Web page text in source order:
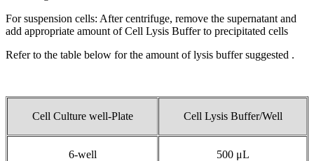
For suspension cells: After centrifuge, remove the supernatant and
add appropriate amount of Cell Lysis Buffer to precipitated cells
Refer to the table below for the amount of lysis buffer suggested .
Cell Culture well-Plate Cell Lysis Buffer/Well
6-well 500 μL